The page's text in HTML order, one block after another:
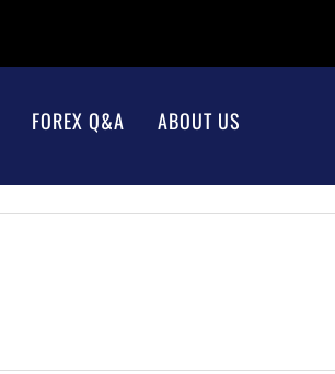
FOREX Q&A ABOUT US